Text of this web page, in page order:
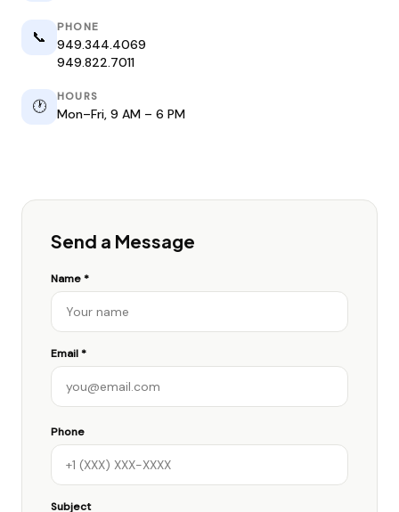
📞
PHONE
949.344.4069
949.822.7011
🕐
HOURS
Mon–Fri, 9 AM – 6 PM
Send a Message
Name *
Email *
Phone
Subject